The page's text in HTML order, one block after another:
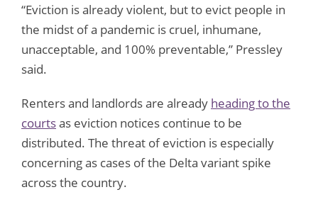
“Eviction is already violent, but to evict people in
the midst of a pandemic is cruel, inhumane,
unacceptable, and 100% preventable,” Pressley
said.
Renters and landlords are already heading to the
courtsas eviction notices continue to be
distributed. The threat of eviction is especially
concerning as cases of the Delta variant spike
across the country.